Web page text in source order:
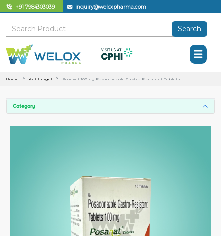
+91 7984303039 inquiry@weloxpharma.com
Search
Home Antifungal Posanat 100mg Posaconazole Gastro-Resistant Tablets
Category